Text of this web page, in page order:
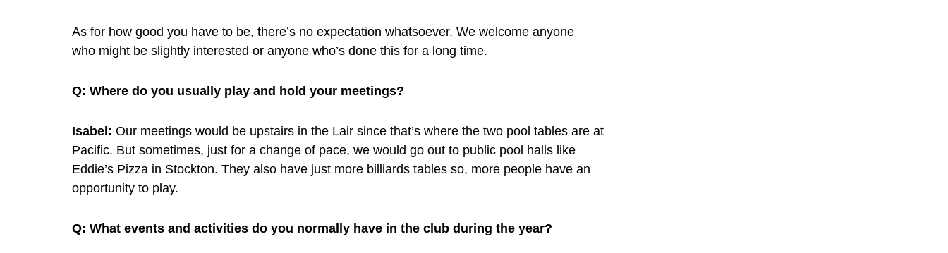
As for how good you have to be, there’s no expectation whatsoever. We welcome anyone
who might be slightly interested or anyone who’s done this for a long time.
Q: Where do you usually play and hold your meetings?
Isabel: Our meetings would be upstairs in the Lair since that’s where the two pool tables are at
Pacific. But sometimes, just for a change of pace, we would go out to public pool halls like
Eddie’s Pizza in Stockton. They also have just more billiards tables so, more people have an
opportunity to play.
Q: What events and activities do you normally have in the club during the year?